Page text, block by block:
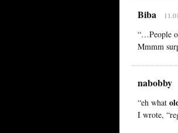
Biba
“…People
Mmmm
nabobby
“eh what
I wrote,